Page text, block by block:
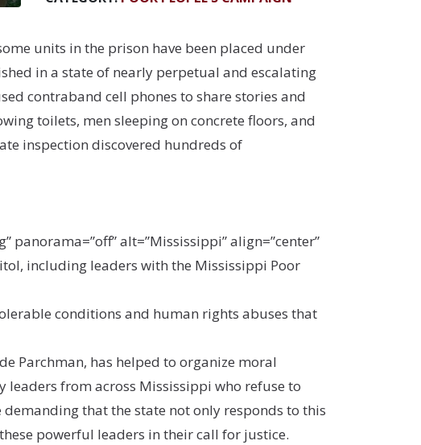
units in the prison have been placed under
in a state of nearly perpetual and escalating
contraband cell phones to share stories and
toilets, men sleeping on concrete floors, and
inspection discovered hundreds of
alt=”Mississippi” align=”center”
including leaders with the Mississippi Poor
conditions and human rights abuses that
Parchman, has helped to organize moral
from across Mississippi who refuse to
that the state not only responds to this
powerful leaders in their call for justice.